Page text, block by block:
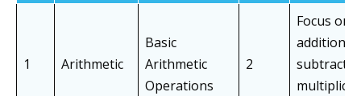
1 Arithmetic
Basic
Arithmetic
Operations
2
Focus on
addition,